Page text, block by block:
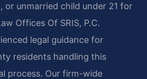
or unmarried child under 21 for
Offices Of SRIS, P.C.
legal guidance for
residents handling this
process. Our firm-wide